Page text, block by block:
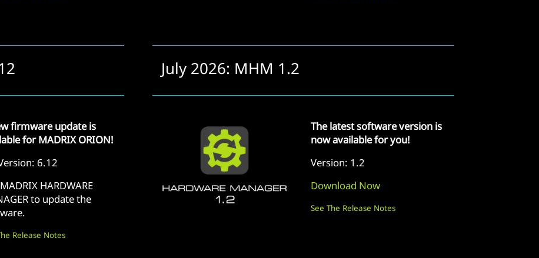
firmware update is
for MADRIX ORION!
6.12
HARDWARE
to update the
Release Notes
July 2026: MHM 1.2
The latest software version is
now available for you!
Version: 1.2
Download Now
See The Release Notes